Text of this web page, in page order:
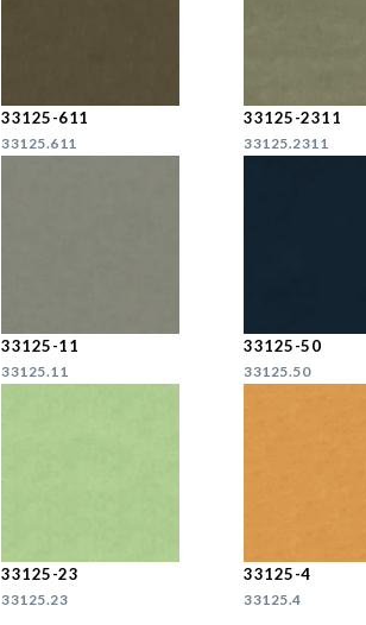
33125-611
33125.611
33125-2311
33125.2311
33125-11
33125.11
33125-50
33125.50
33125-23
33125.23
33125-4
33125.4